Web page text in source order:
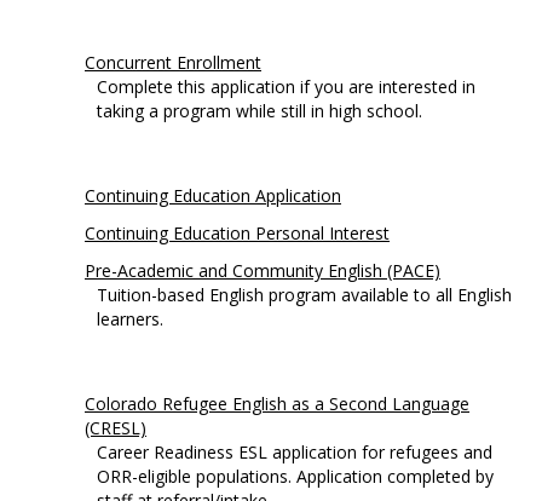
Concurrent Enrollment
Complete this application if you are interested in
taking a program while still in high school.
Continuing Education Application
Continuing Education Personal Interest
Pre-Academic and Community English (PACE)
Tuition-based English program available to all English
learners.
Colorado Refugee English as a Second Language
(CRESL)
Career Readiness ESL application for refugees and
ORR-eligible populations. Application completed by